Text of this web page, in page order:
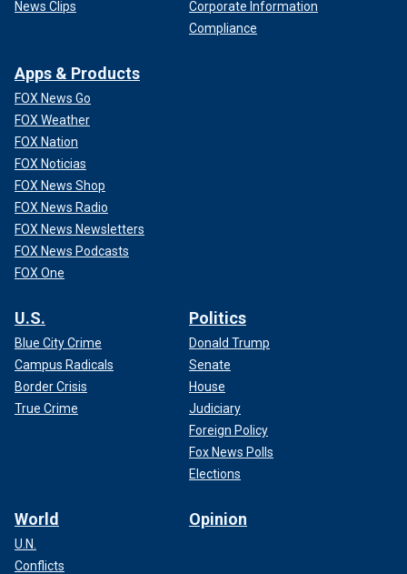
News Clips
Corporate Information
Compliance
Apps & Products
FOX News Go
FOX Weather
FOX Nation
FOX Noticias
FOX News Shop
FOX News Radio
FOX News Newsletters
FOX News Podcasts
FOX One
U.S.
Blue City Crime
Campus Radicals
Border Crisis
True Crime
Politics
Donald Trump
Senate
House
Judiciary
Foreign Policy
Fox News Polls
Elections
World
U.N.
Conflicts
Opinion